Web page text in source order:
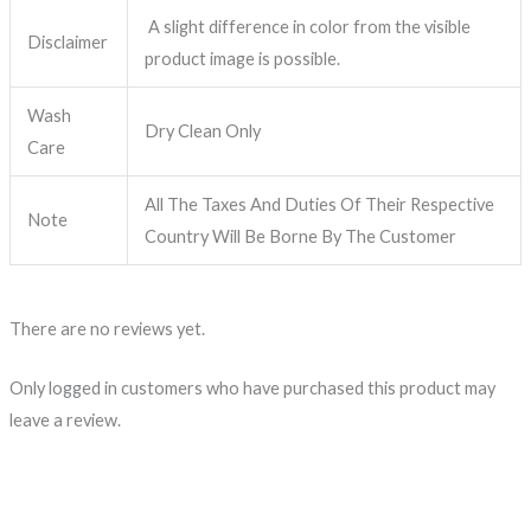
Disclaimer
A slight difference in color from the visible
product image is possible.
Wash
Care
Dry Clean Only
Note
All The Taxes And Duties Of Their Respective
Country Will Be Borne By The Customer
There are no reviews yet.
Only logged in customers who have purchased this product may
leave a review.